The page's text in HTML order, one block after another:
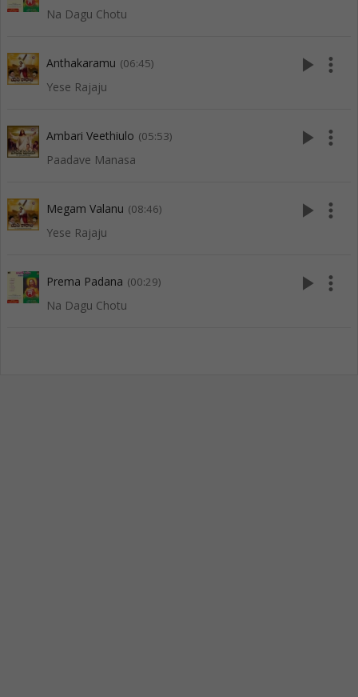
Na Dagu Chotu
Anthakaramu (06:45)
Yese Rajaju
play_arrow more_vert
Ambari Veethiulo (05:53)
Paadave Manasa
play_arrow more_vert
Megam Valanu (08:46)
Yese Rajaju
play_arrow more_vert
Prema Padana (00:29)
Na Dagu Chotu
play_arrow more_vert